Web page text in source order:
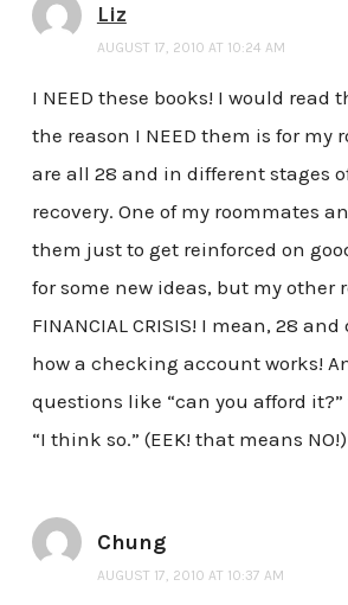
Liz
AUGUST 17, 2010 AT 10:24 AM
I NEED these books! I would read
the reason I NEED them is for my
are all 28 and in different stages
recovery. One of my roommates
them just to get reinforced on
for some new ideas, but my other
FINANCIAL CRISIS! I mean, 28
how a checking account works!
questions like “can you afford
“I think so.” (EEK! that means NO!)
Chung
AUGUST 17, 2010 AT 10:37 AM